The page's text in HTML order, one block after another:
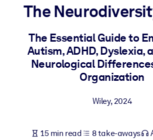
For LMS/LXP
Bring bite-sized, verified knowledge into
learning results.
For Corporate Libraries
Enrich your corporate library with trusted,
The
The Essential Guide to
Autism, ADHD, Dyslexia,
Neurological
Organization
Wiley,2024
15 min read 8 take-aways